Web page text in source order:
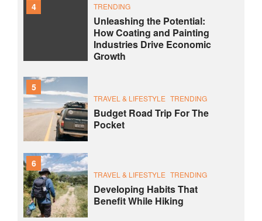
4 TRENDING
Unleashing the Potential:
How Coating and Painting
Industries Drive Economic
Growth
5
TRAVEL & LIFESTYLE TRENDING
Budget Road Trip For The
Pocket
6
TRAVEL & LIFESTYLE TRENDING
Developing Habits That
Benefit While Hiking